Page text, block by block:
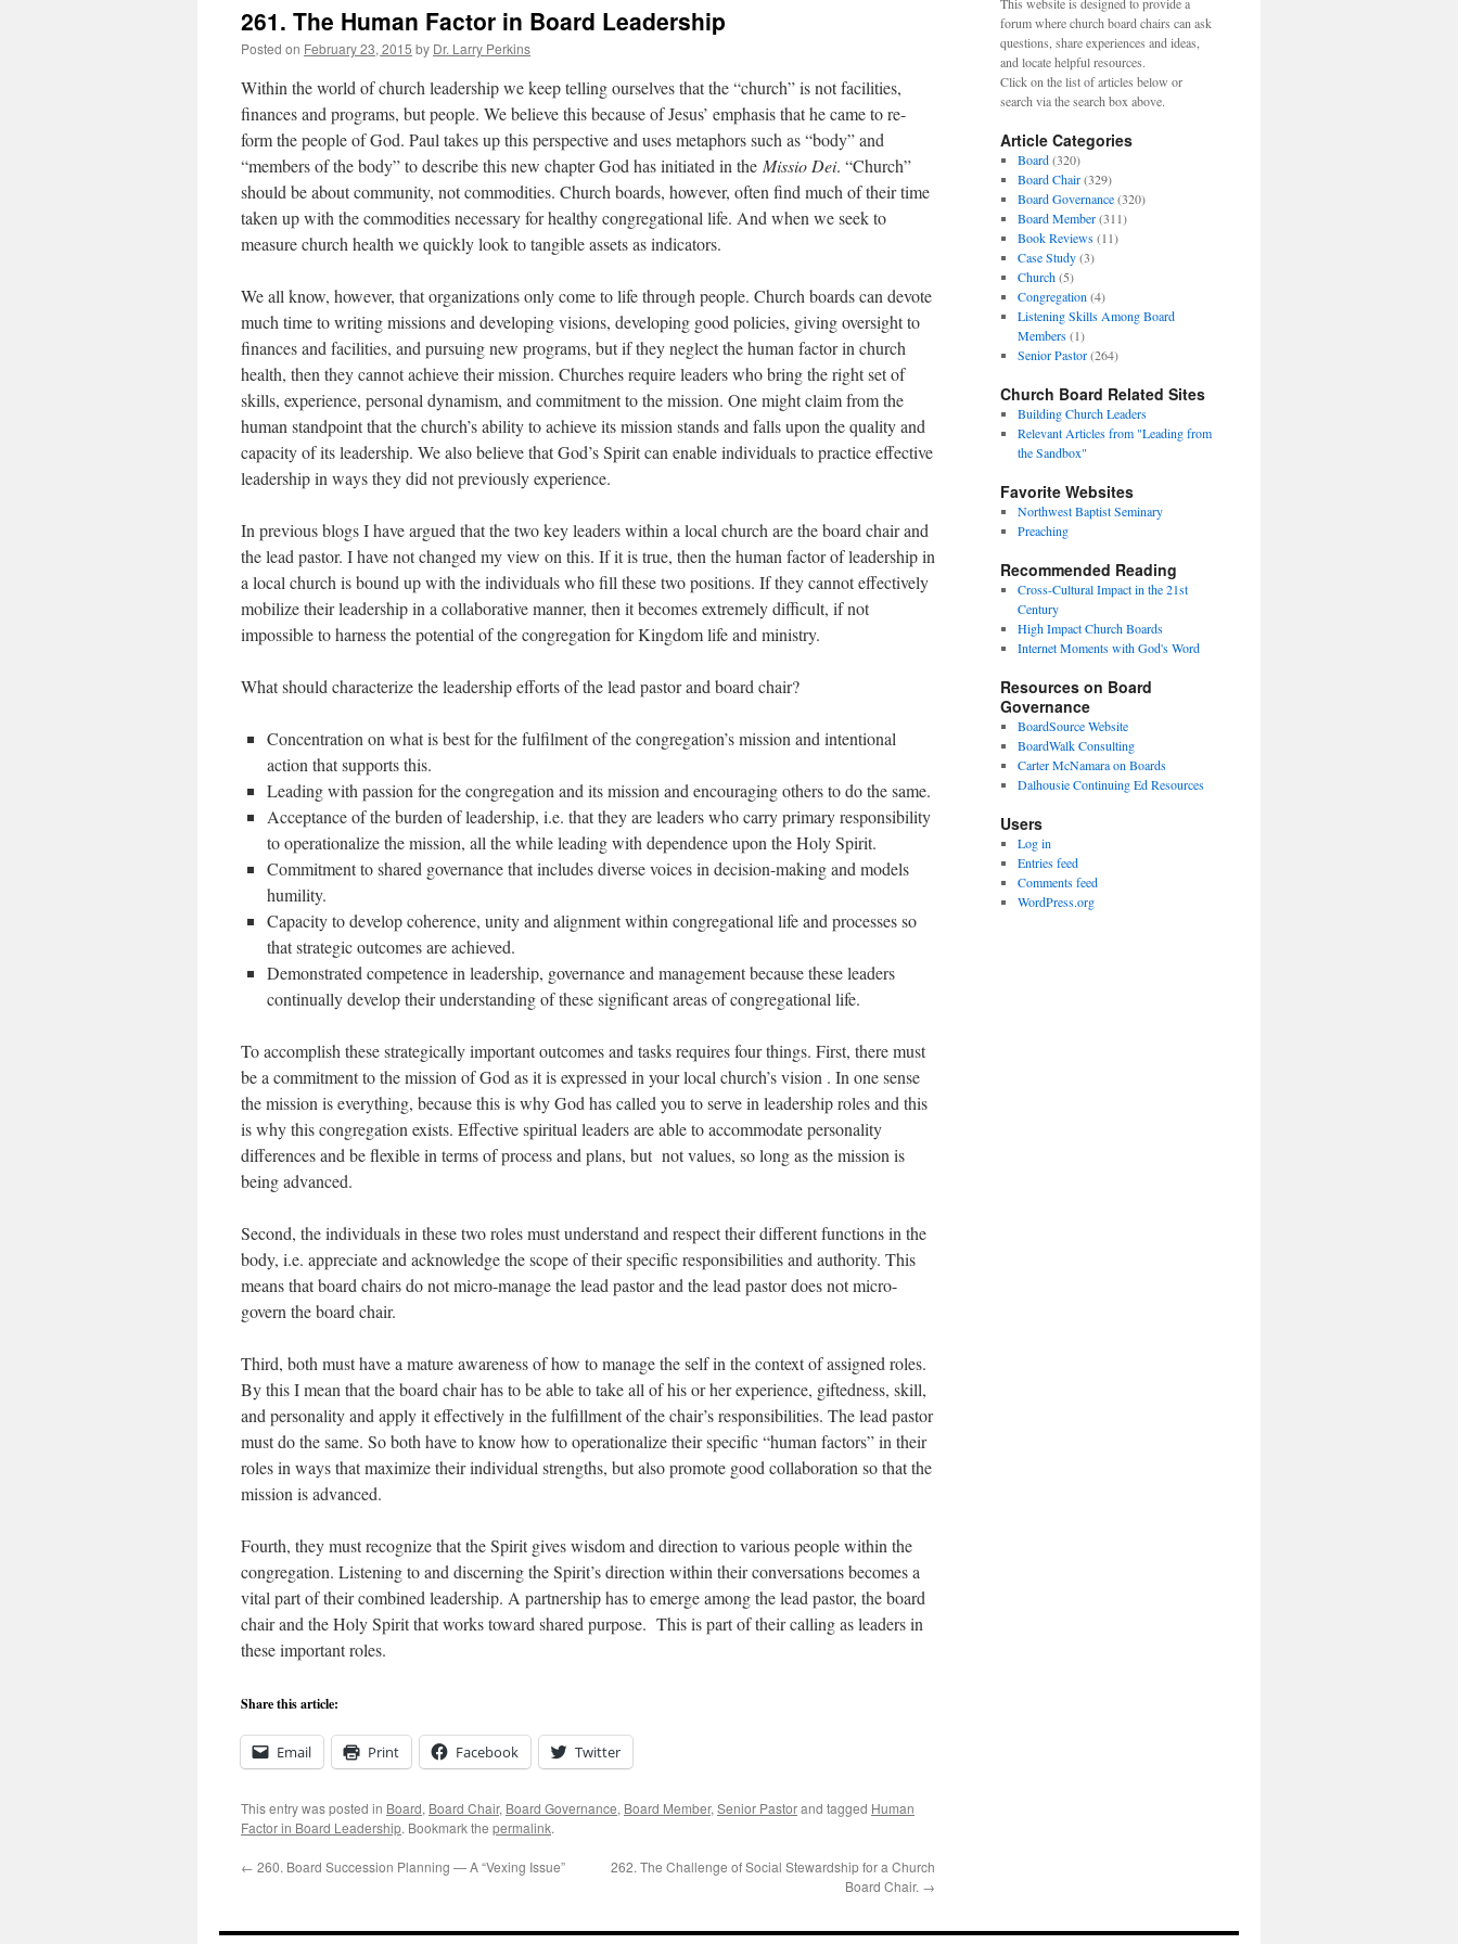
261. The Human Factor in Board Leadership
Posted on February 23, 2015 by Dr. Larry Perkins
Within the world of church leadership we keep telling ourselves that the “church” is not facilities,
finances and programs, but people. We believe this because of Jesus’ emphasis that he came to re-
form the people of God. Paul takes up this perspective and uses metaphors such as “body” and
“members of the body” to describe this new chapter God has initiated in the Missio Dei. “Church”
should be about community, not commodities. Church boards, however, often find much of their time
taken up with the commodities necessary for healthy congregational life. And when we seek to
measure church health we quickly look to tangible assets as indicators.
We all know, however, that organizations only come to life through people. Church boards can devote
much time to writing missions and developing visions, developing good policies, giving oversight to
finances and facilities, and pursuing new programs, but if they neglect the human factor in church
health, then they cannot achieve their mission. Churches require leaders who bring the right set of
skills, experience, personal dynamism, and commitment to the mission. One might claim from the
human standpoint that the church’s ability to achieve its mission stands and falls upon the quality and
capacity of its leadership. We also believe that God’s Spirit can enable individuals to practice effective
leadership in ways they did not previously experience.
In previous blogs I have argued that the two key leaders within a local church are the board chair and
the lead pastor. I have not changed my view on this. If it is true, then the human factor of leadership in
a local church is bound up with the individuals who fill these two positions. If they cannot effectively
mobilize their leadership in a collaborative manner, then it becomes extremely difficult, if not
impossible to harness the potential of the congregation for Kingdom life and ministry.
What should characterize the leadership efforts of the lead pastor and board chair?
Concentration on what is best for the fulfilment of the congregation’s mission and intentional
action that supports this.
Leading with passion for the congregation and its mission and encouraging others to do the same.
Acceptance of the burden of leadership, i.e. that they are leaders who carry primary responsibility
to operationalize the mission, all the while leading with dependence upon the Holy Spirit.
Commitment to shared governance that includes diverse voices in decision-making and models
humility.
Capacity to develop coherence, unity and alignment within congregational life and processes so
that strategic outcomes are achieved.
Demonstrated competence in leadership, governance and management because these leaders
continually develop their understanding of these significant areas of congregational life.
To accomplish these strategically important outcomes and tasks requires four things. First, there must
be a commitment to the mission of God as it is expressed in your local church’s vision . In one sense
the mission is everything, because this is why God has called you to serve in leadership roles and this
is why this congregation exists. Effective spiritual leaders are able to accommodate personality
differences and be flexible in terms of process and plans, but not values, so long as the mission is
being advanced.
Second, the individuals in these two roles must understand and respect their different functions in the
body, i.e. appreciate and acknowledge the scope of their specific responsibilities and authority. This
means that board chairs do not micro-manage the lead pastor and the lead pastor does not micro-
govern the board chair.
Third, both must have a mature awareness of how to manage the self in the context of assigned roles.
By this I mean that the board chair has to be able to take all of his or her experience, giftedness, skill,
and personality and apply it effectively in the fulfillment of the chair’s responsibilities. The lead pastor
must do the same. So both have to know how to operationalize their specific “human factors” in their
roles in ways that maximize their individual strengths, but also promote good collaboration so that the
mission is advanced.
Fourth, they must recognize that the Spirit gives wisdom and direction to various people within the
congregation. Listening to and discerning the Spirit’s direction within their conversations becomes a
vital part of their combined leadership. A partnership has to emerge among the lead pastor, the board
chair and the Holy Spirit that works toward shared purpose. This is part of their calling as leaders in
these important roles.
Share this article:
Email Print Facebook Twitter
This entry was posted in Board, Board Chair, Board Governance, Board Member, Senior Pastorand tagged Human
Factor in Board Leadership. Bookmark the permalink.
← 260. Board Succession Planning — A “Vexing Issue”
262. The Challenge of Social Stewardship for a Church
Board Chair. →
forum where church board chairs can ask
questions, share experiences and ideas,
and locate helpful resources.
Click on the list of articles below or
search via the search box above.
Article Categories
Board(320)
Board Chair(329)
Board Governance(320)
Board Member(311)
Book Reviews(11)
Case Study(3)
Church(5)
Congregation (4)
Listening Skills Among Board
Members(1)
Senior Pastor(264)
Church Board Related Sites
Building Church Leaders
Relevant Articles from "Leading from
the Sandbox"
Favorite Websites
Northwest Baptist Seminary
Preaching
Recommended Reading
Cross-Cultural Impact in the 21st
Century
High Impact Church Boards
Internet Moments with God's Word
Resources on Board
Governance
BoardSource Website
BoardWalk Consulting
Carter McNamara on Boards
Dalhousie Continuing Ed Resources
Users
Log in
Entries feed
Comments feed
WordPress.org